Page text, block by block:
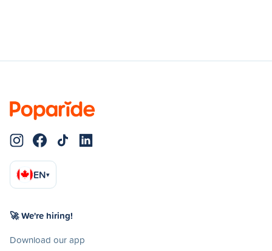
EN▾
🚀 We're hiring!
Download our app